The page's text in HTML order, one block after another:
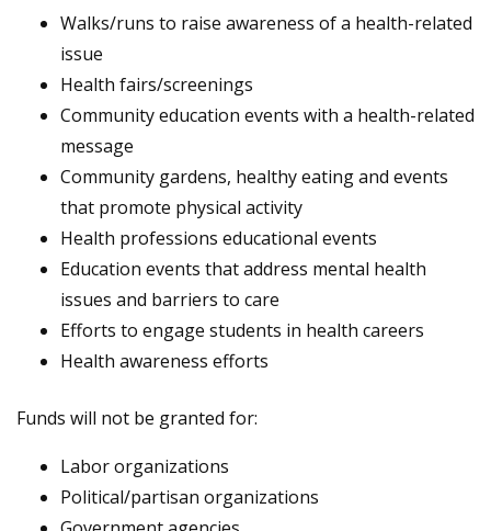
Walks/runs to raise awareness of a health-related
issue
Health fairs/screenings
Community education events with a health-related
message
Community gardens, healthy eating and events
that promote physical activity
Health professions educational events
Education events that address mental health
issues and barriers to care
Efforts to engage students in health careers
Health awareness efforts
Funds will not be granted for:
Labor organizations
Political/partisan organizations